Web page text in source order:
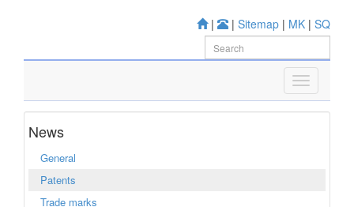
| | Sitemap | MK | SQ
News
General
Patents
Trade marks